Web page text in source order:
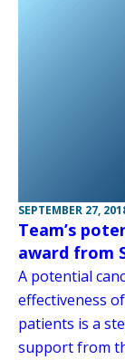
SEPTEMBER 27,
Team’s
award from
A potential
effectiveness
patients is a
support from